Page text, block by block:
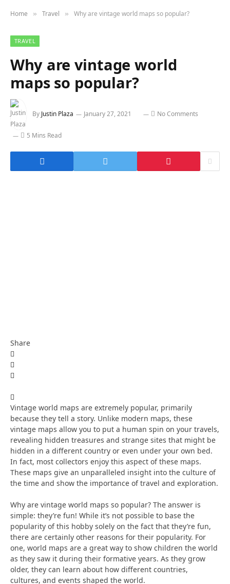
Home » Travel » Why are vintage world maps so popular?
TRAVEL
Why are vintage world
maps so popular?
By Justin Plaza January 27, 2021 No Comments
5 Mins Read
Share
Vintage world maps are extremely popular, primarily
because they tell a story. Unlike modern maps, these
vintage maps allow you to put a human spin on your travels,
revealing hidden treasures and strange sites that might be
hidden in a different country or even under your own bed.
In fact, most collectors enjoy this aspect of these maps.
These maps give an unparalleled insight into the culture of
the time and show the importance of travel and exploration.
Why are vintage world maps so popular? The answer is
simple: they’re fun! While it’s not possible to base the
popularity of this hobby solely on the fact that they’re fun,
there are certainly other reasons for their popularity. For
one, world maps are a great way to show children the world
as they saw it during their formative years. As they grow
older, they can learn about how different countries,
cultures, and events shaped the world.